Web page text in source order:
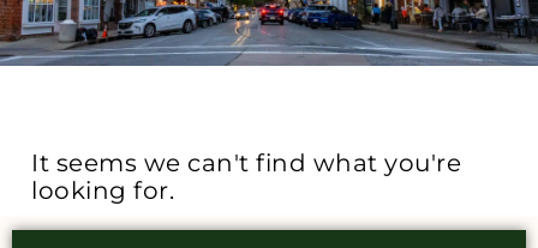
It seems we can't find what you're
looking for.